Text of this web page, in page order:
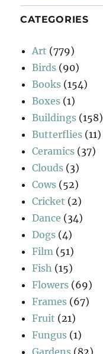
CATEGORIES
Art (779)
Birds (90)
Books (154)
Boxes (1)
Buildings (158)
Butterflies (11)
Ceramics (37)
Clouds (3)
Cows (52)
Cricket (2)
Dance (34)
Dogs (4)
Film (51)
Fish (15)
Flowers (69)
Frames (67)
Fruit (21)
Fungus (1)